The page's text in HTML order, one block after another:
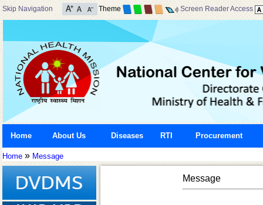
Skip Navigation Theme Screen Reader Access
Home About Us Diseases RTI Procurement
Home » Message
Message